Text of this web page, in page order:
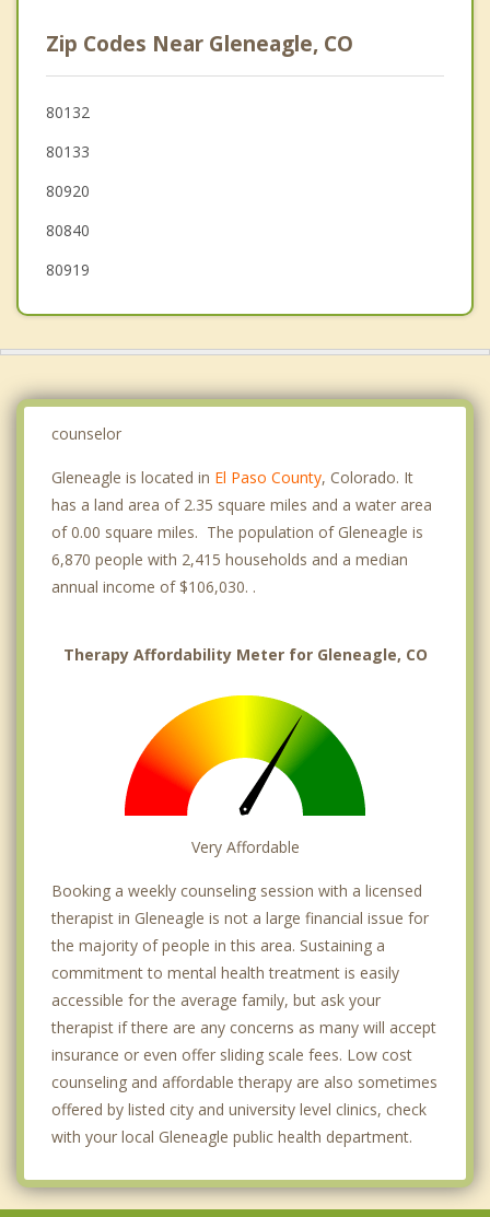
Manitou Springs
Cimarron Hills
Stratmoor
Zip Codes Near Gleneagle, CO
80132
80133
80920
80840
80919
counselor
Gleneagle is located in El Paso County, Colorado. It
has a land area of 2.35 square miles and a water area
of 0.00 square miles. The population of Gleneagle is
6,870 people with 2,415 households and a median
annual income of $106,030. .
Therapy Affordability Meter for Gleneagle, CO
Very Affordable
Booking a weekly counseling session with a licensed
therapist in Gleneagle is not a large financial issue for
the majority of people in this area. Sustaining a
commitment to mental health treatment is easily
accessible for the average family, but ask your
therapist if there are any concerns as many will accept
insurance or even offer sliding scale fees. Low cost
counseling and affordable therapy are also sometimes
offered by listed city and university level clinics, check
with your local Gleneagle public health department.